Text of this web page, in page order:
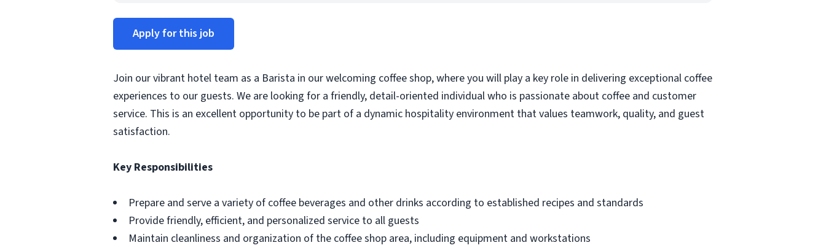
Apply for this job
Join our vibrant hotel team as a Barista in our welcoming coffee shop, where you will play a key role in delivering exceptional coffee
experiences to our guests. We are looking for a friendly, detail-oriented individual who is passionate about coffee and customer
service. This is an excellent opportunity to be part of a dynamic hospitality environment that values teamwork, quality, and guest
satisfaction.
Key Responsibilities
Prepare and serve a variety of coffee beverages and other drinks according to established recipes and standards
Provide friendly, efficient, and personalized service to all guests
Maintain cleanliness and organization of the coffee shop area, including equipment and workstations